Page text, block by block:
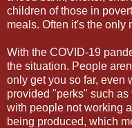
children of those in
meals. Often it's the only
With the COVID-19
the situation. People
only get you so far, even
provided "perks" such
with people not working
being produced, which